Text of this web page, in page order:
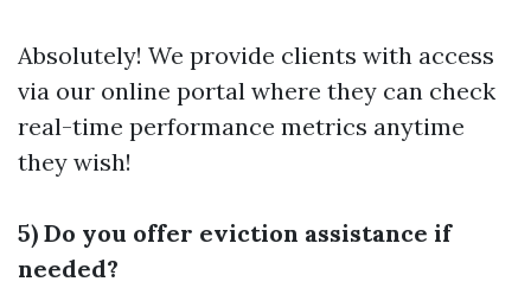
Absolutely! We provide clients with access
via our online portal where they can check
real-time performance metrics anytime
they wish!
5) Do you offer eviction assistance if
needed?